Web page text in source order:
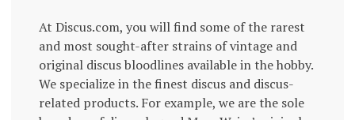
At Discus.com, you will find some of the rarest
and most sought-after strains of vintage and
original discus bloodlines available in the hobby.
We specialize in the finest discus and discus-
related products. For example, we are the sole